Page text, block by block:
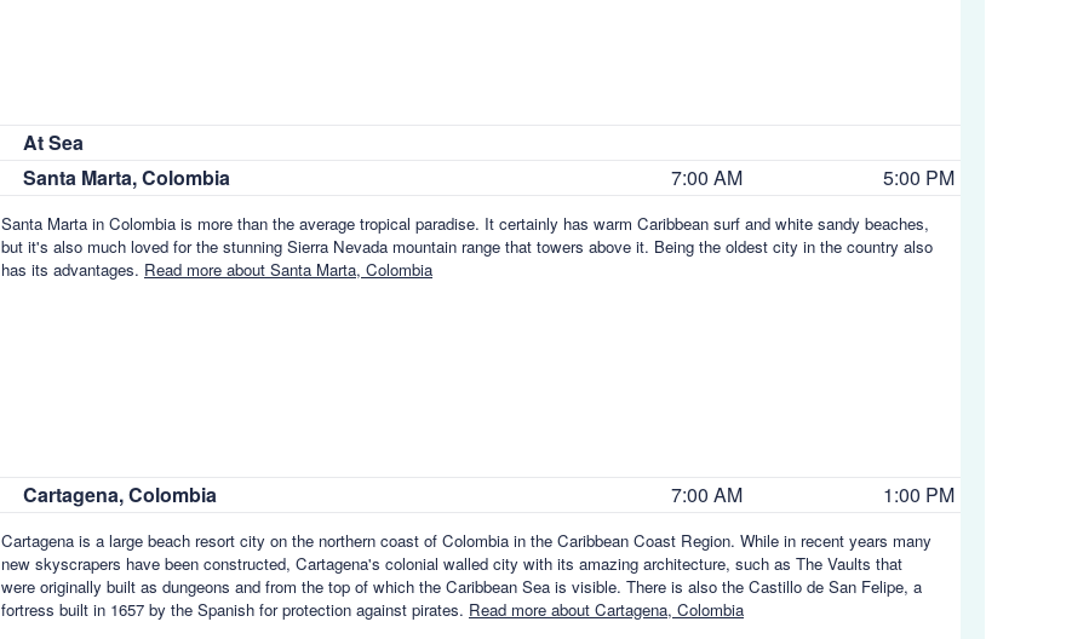
At Sea
Santa Marta, Colombia 7:00 AM 5:00 PM
Santa Marta in Colombia is more than the average tropical paradise. It certainly has warm Caribbean surf and white sandy beaches,
but it's also much loved for the stunning Sierra Nevada mountain range that towers above it. Being the oldest city in the country also
has its advantages. Read more about Santa Marta, Colombia
Cartagena, Colombia 7:00 AM 1:00 PM
Cartagena is a large beach resort city on the northern coast of Colombia in the Caribbean Coast Region. While in recent years many
new skyscrapers have been constructed, Cartagena's colonial walled city with its amazing architecture, such as The Vaults that
were originally built as dungeons and from the top of which the Caribbean Sea is visible. There is also the Castillo de San Felipe, a
fortress built in 1657 by the Spanish for protection against pirates. Read more about Cartagena, Colombia